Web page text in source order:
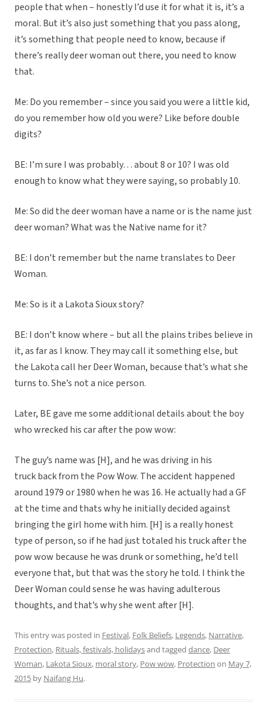
people that when – honestly I’d use it for what it is, it’s a
moral. But it’s also just something that you pass along,
it’s something that people need to know, because if
there’s really deer woman out there, you need to know
that.
Me: Do you remember – since you said you were a little kid,
do you remember how old you were? Like before double
digits?
BE: I’m sure I was probably… about 8 or 10? I was old
enough to know what they were saying, so probably 10.
Me: So did the deer woman have a name or is the name just
deer woman? What was the Native name for it?
BE: I don’t remember but the name translates to Deer
Woman.
Me: So is it a Lakota Sioux story?
BE: I don’t know where – but all the plains tribes believe in
it, as far as I know. They may call it something else, but
the Lakota call her Deer Woman, because that’s what she
turns to. She’s not a nice person.
Later, BE gave me some additional details about the boy
who wrecked his car after the pow wow:
The guy’s name was [H], and he was driving in his
truck back from the Pow Wow. The accident happened
around 1979 or 1980 when he was 16. He actually had a GF
at the time and thats why he initially decided against
bringing the girl home with him. [H] is a really honest
type of person, so if he had just totaled his truck after the
pow wow because he was drunk or something, he’d tell
everyone that, but that was the story he told. I think the
Deer Woman could sense he was having adulterous
thoughts, and that’s why she went after [H].
This entry was posted in Festival, Folk Beliefs, Legends, Narrative,
Protection, Rituals, festivals, holidaysand tagged dance, Deer
Woman, Lakota Sioux, moral story, Pow wow, Protection on May 7,
2015 by Naifang Hu.